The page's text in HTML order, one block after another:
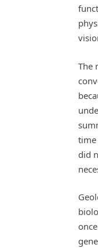
The
time
did